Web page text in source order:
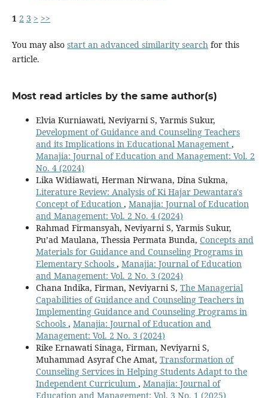
1 2 3 > >>
You may also start an advanced similarity searchfor this
article.
Most read articles by the same author(s)
Elvia Kurniawati, Neviyarni S, Yarmis Sukur,
Development of Guidance and Counseling Teachers
and its Implications in Educational Management ,
Manajia: Journal of Education and Management: Vol. 2
No. 4 (2024)
Lika Widiawati, Herman Nirwana, Dina Sukma,
Literature Review: Analysis of Ki Hajar Dewantara's
Concept of Education , Manajia: Journal of Education
and Management: Vol. 2 No. 4 (2024)
Rahmad Firmansyah, Neviyarni S, Yarmis Sukur,
Pu’ad Maulana, Thessia Permata Bunda, Concepts and
Materials for Guidance and Counseling Programs in
Elementary Schools , Manajia: Journal of Education
and Management: Vol. 2 No. 3 (2024)
Chana Indika, Firman, Neviyarni S, The Managerial
Capabilities of Guidance and Counseling Teachers in
Implementing Guidance and Counseling Programs in
Schools , Manajia: Journal of Education and
Management: Vol. 2 No. 3 (2024)
Rike Ernawati Sinaga, Firman, Neviyarni S,
Muhammad Asyraf Che Amat, Transformation of
Counseling Services in Helping Students Adapt to the
Independent Curriculum , Manajia: Journal of
Education and Management: Vol. 3 No. 1 (2025)